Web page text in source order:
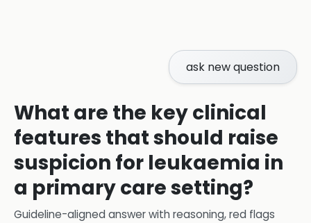
ask new question
What are the key clinical
features that should raise
suspicion for leukaemia in
a primary care setting?
Guideline-aligned answer with reasoning, red flags